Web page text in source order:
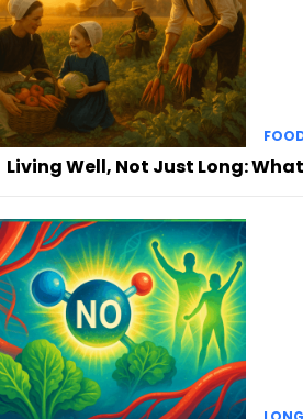
Living Well, Not Just Long: